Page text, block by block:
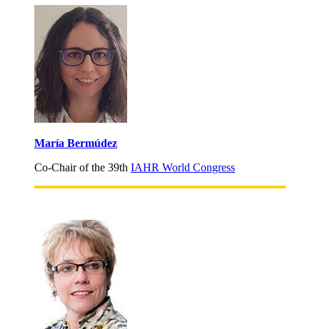
María Bermúdez
Co-Chair of the 39th IAHR World Congress